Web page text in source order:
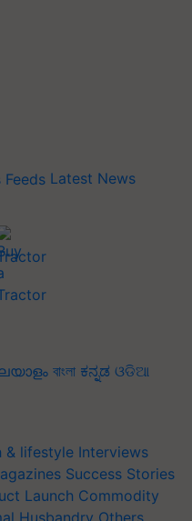
Latest News
বাংলা ಕನ್ನಡ ଓଡିଆ
& lifestyle Interviews
Success Stories
Launch Commodity
Husbandry Others